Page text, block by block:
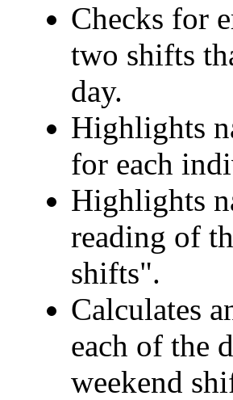
Checks for
two shifts
day.
Highlights
for each
Highlights
reading of
shifts".
Calculates
each of the
weekend